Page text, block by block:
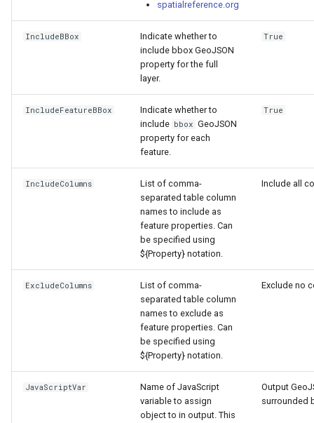
spatialreference.org
IncludeBBox
Indicate whether to
include bbox GeoJSON
property for the full
layer.
True
IncludeFeatureBBox
Indicate whether to
include bbox GeoJSON
property for each
feature.
True
IncludeColumns
List of comma-
separated table column
names to include as
feature properties. Can
be specified using
${Property} notation.
Include all
ExcludeColumns
List of comma-
separated table column
names to exclude as
feature properties. Can
be specified using
${Property} notation.
Exclude no
JavaScriptVar
Name of JavaScript
variable to assign
object to in output. This
Output
surrounded